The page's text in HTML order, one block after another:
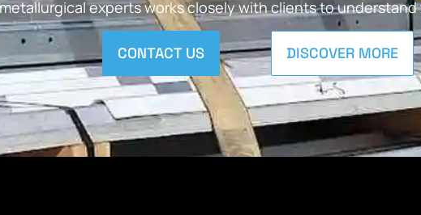
experts works closely with clients to
CONTACT US DISCOVER MORE